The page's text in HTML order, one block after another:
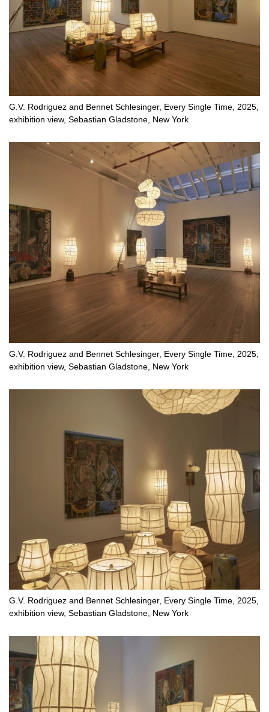
G.V. Rodriguez and Bennet Schlesinger, Every Single Time, 2025,
exhibition view, Sebastian Gladstone, New York
G.V. Rodriguez and Bennet Schlesinger, Every Single Time, 2025,
exhibition view, Sebastian Gladstone, New York
G.V. Rodriguez and Bennet Schlesinger, Every Single Time, 2025,
exhibition view, Sebastian Gladstone, New York